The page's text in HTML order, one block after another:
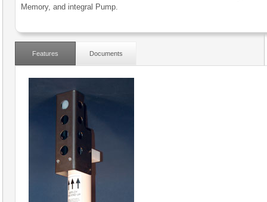
Memory, and integral Pump.
Features Documents